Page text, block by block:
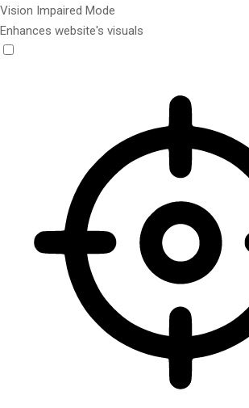
Vision Impaired Mode
Enhances website's visuals